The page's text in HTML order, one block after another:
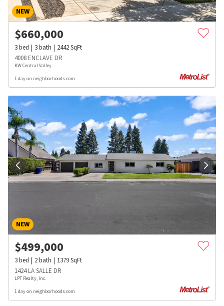
NEW
$660,000
3bed 3bath 2442SqFt
4008 ENCLAVE DR
KW Central Valley
1 day on neighborhoods.com
NEW
$499,000
3bed 2bath 1379SqFt
1424 LA SALLE DR
LPT Realty, Inc.
1 day on neighborhoods.com